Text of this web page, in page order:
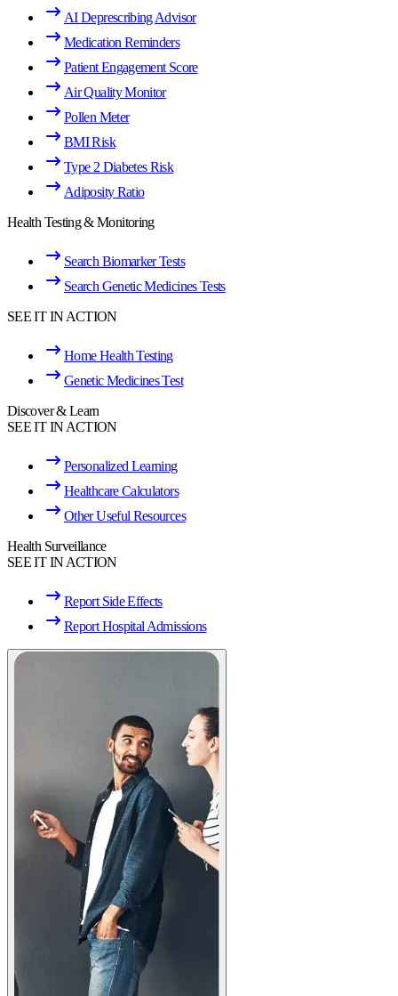
AI Deprescribing Advisor
Medication Reminders
Patient Engagement Score
Air Quality Monitor
Pollen Meter
BMI Risk
Type 2 Diabetes Risk
Adiposity Ratio
Health Testing & Monitoring
Search Biomarker Tests
Search Genetic Medicines Tests
SEE IT IN ACTION
Home Health Testing
Genetic Medicines Test
Discover & Learn
SEE IT IN ACTION
Personalized Learning
Healthcare Calculators
Other Useful Resources
Health Surveillance
SEE IT IN ACTION
Report Side Effects
Report Hospital Admissions